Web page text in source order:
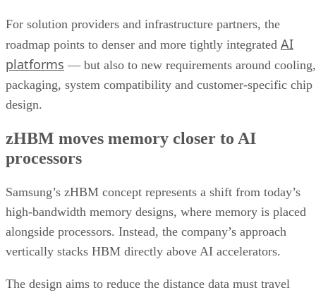
For solution providers and infrastructure partners, the
roadmap points to denser and more tightly integrated AI
platforms — but also to new requirements around cooling,
packaging, system compatibility and customer-specific chip
design.
zHBM moves memory closer to AI
processors
Samsung’s zHBM concept represents a shift from today’s
high-bandwidth memory designs, where memory is placed
alongside processors. Instead, the company’s approach
vertically stacks HBM directly above AI accelerators.
The design aims to reduce the distance data must travel